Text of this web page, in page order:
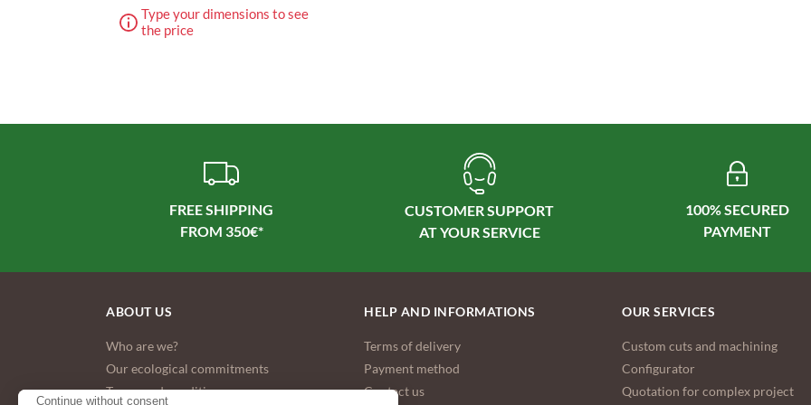
Continue without consent
Type your dimensions to see
the price
FREE SHIPPING
FROM 350€*
CUSTOMER SUPPORT
AT YOUR SERVICE
100% SECURED
ABOUT US
Who are we?
Our ecological commitments
Terms and conditions
HELP AND INFORMATIONS
Terms of delivery
Payment method
Contact us
OUR SERVICES
Custom cuts and machining
Configurator
Quotation for complex project